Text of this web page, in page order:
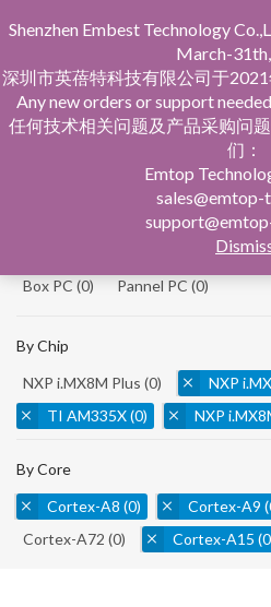
Single Board
Single
Box PC (0) Pannel PC (0)
By Chip
NXP i.MX8M Plus (0) NXP
TI AM335X(0) NXP
By Core
Cortex-A8 (0) Cortex-A9
Cortex-A72 (0) Cortex-A15
Shenzhen Embest Technology
March-
深圳市英蓓特科技有限公司于
Any new orders or support
任何技术相关问题及产品采购问
们：
Emtop
sales@emtop-